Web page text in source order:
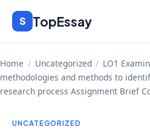
Skip
content
S TopEssay
Home / Uncategorized / LO1
methodologies and methods to
research process Assignment Brief
UNCATEGORIZED